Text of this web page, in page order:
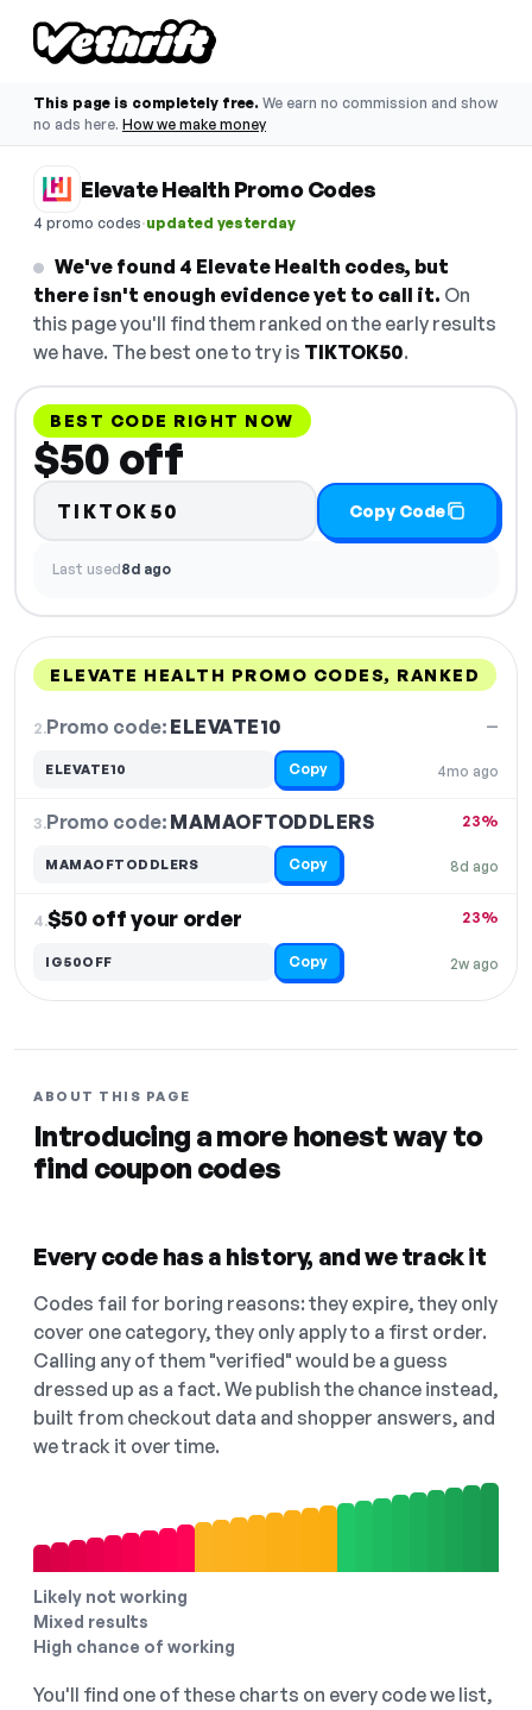
This page is completely free. We earn no commission and show
no ads here. How we make money
Elevate Health Promo Codes
4 promo codes·updated yesterday
We've found 4 Elevate Health codes, but
there isn't enough evidence yet to call it. On
this page you'll find them ranked on the early results
we have. The best one to try is TIKTOK50.
BEST CODE RIGHT NOW
$50 off
TIKTOK50 Copy Code
Last used8d ago
ELEVATE HEALTH PROMO CODES, RANKED
2.Promo code: ELEVATE10
4mo ago
—
ELEVATE10 Copy
3.Promo code: MAMAOFTODDLERS
8d ago
23%
MAMAOFTODDLERS Copy
4.$50 off your order
2w ago
23%
IG50OFF Copy
ABOUT THIS PAGE
Introducing a more honest way to
find coupon codes
Every code has a history, and we track it
Codes fail for boring reasons: they expire, they only
cover one category, they only apply to a first order.
Calling any of them "verified" would be a guess
dressed up as a fact. We publish the chance instead,
built from checkout data and shopper answers, and
we track it over time.
Likely not working
Mixed results
High chance of working
You'll find one of these charts on every code we list,